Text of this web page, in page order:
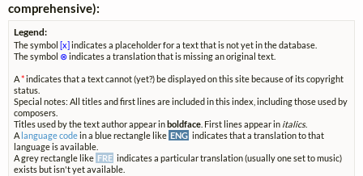
comprehensive):
Legend:
The symbol[x]indicates a placeholder for a text that is not yet in the database.
The symbol ⊗indicates a translation that is missing an original text.
A*indicates that a text cannot (yet?) be displayed on this site because of its copyright
status.
Special notes: All titles and first lines are included in this index, including those used by
composers.
Titles used by the text author appear inboldface . First lines appear in italics.
A language codein a blue rectangle like ENG indicates that a translation to that
language is available.
A grey rectangle like FRE indicates a particular translation (usually one set to music)
exists but isn't yet available.